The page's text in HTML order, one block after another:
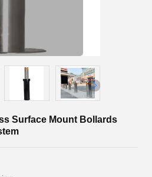
Surface Mount Bollards